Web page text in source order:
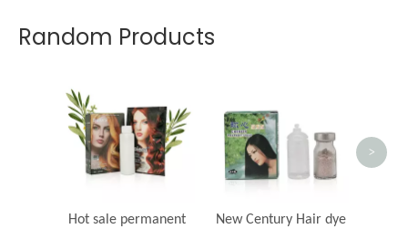
Random Products
Hot sale permanent
New Century Hair dye
>